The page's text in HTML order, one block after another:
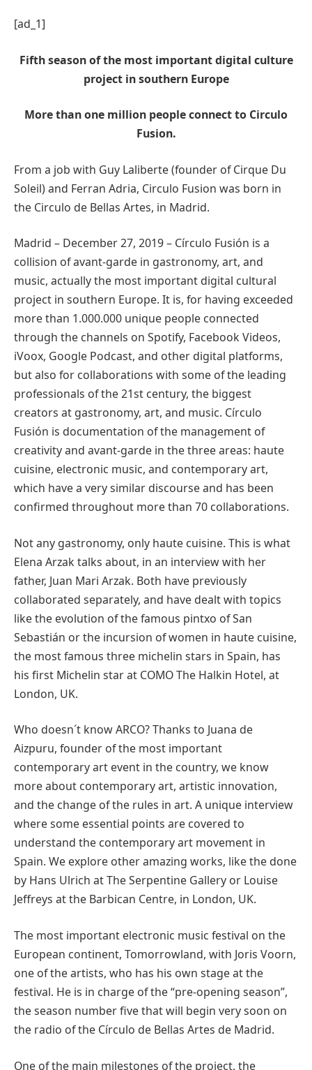
[ad_1]
Fifth season of the most important digital culture
project in southern Europe
More than one million people connect to Circulo
Fusion.
From a job with Guy Laliberte (founder of Cirque Du
Soleil) and Ferran Adria, Circulo Fusion was born in
the Circulo de Bellas Artes, in Madrid.
Madrid – December 27, 2019 – Círculo Fusión is a
collision of avant-garde in gastronomy, art, and
music, actually the most important digital cultural
project in southern Europe. It is, for having exceeded
more than 1.000.000 unique people connected
through the channels on Spotify, Facebook Videos,
iVoox, Google Podcast, and other digital platforms,
but also for collaborations with some of the leading
professionals of the 21st century, the biggest
creators at gastronomy, art, and music. Círculo
Fusión is documentation of the management of
creativity and avant-garde in the three areas: haute
cuisine, electronic music, and contemporary art,
which have a very similar discourse and has been
confirmed throughout more than 70 collaborations.
Not any gastronomy, only haute cuisine. This is what
Elena Arzak talks about, in an interview with her
father, Juan Mari Arzak. Both have previously
collaborated separately, and have dealt with topics
like the evolution of the famous pintxo of San
Sebastián or the incursion of women in haute cuisine,
the most famous three michelin stars in Spain, has
his first Michelin star at COMO The Halkin Hotel, at
London, UK.
Who doesn´t know ARCO? Thanks to Juana de
Aizpuru, founder of the most important
contemporary art event in the country, we know
more about contemporary art, artistic innovation,
and the change of the rules in art. A unique interview
where some essential points are covered to
understand the contemporary art movement in
Spain. We explore other amazing works, like the done
by Hans Ulrich at The Serpentine Gallery or Louise
Jeffreys at the Barbican Centre, in London, UK.
The most important electronic music festival on the
European continent, Tomorrowland, with Joris Voorn,
one of the artists, who has his own stage at the
festival. He is in charge of the “pre-opening season”,
the season number five that will begin very soon on
the radio of the Círculo de Bellas Artes de Madrid.
One of the main milestones of the project, the